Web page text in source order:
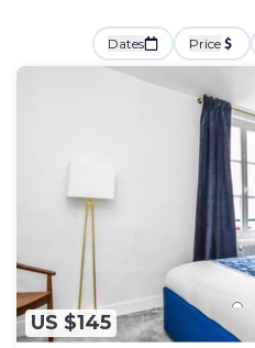
Dates Price
US $145